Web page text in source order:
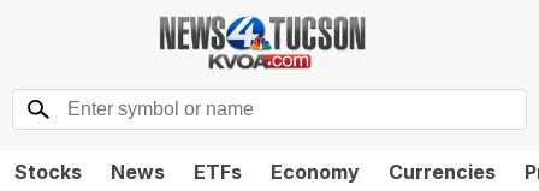
Stocks News ETFs Economy Currencies